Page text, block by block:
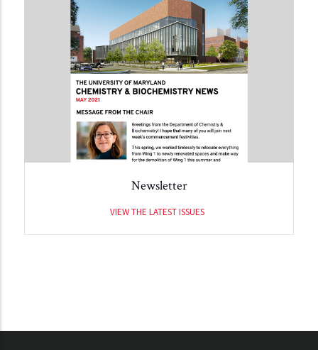
Newsletter
VIEW THE LATEST ISSUES